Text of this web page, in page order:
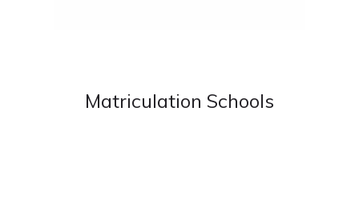
Matriculation Schools